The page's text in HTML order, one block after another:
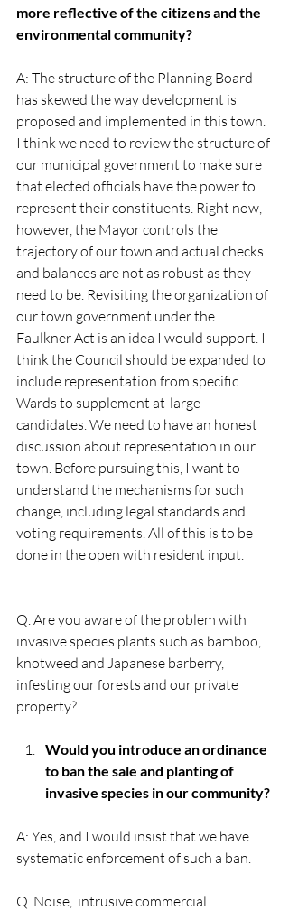
more reflective of the citizens and the
environmental community?
A: The structure of the Planning Board
has skewed the way development is
proposed and implemented in this town.
I think we need to review the structure of
our municipal government to make sure
that elected officials have the power to
represent their constituents. Right now,
however, the Mayor controls the
trajectory of our town and actual checks
and balances are not as robust as they
need to be. Revisiting the organization of
our town government under the
Faulkner Act is an idea I would support. I
think the Council should be expanded to
include representation from specific
Wards to supplement at-large
candidates. We need to have an honest
discussion about representation in our
town. Before pursuing this, I want to
understand the mechanisms for such
change, including legal standards and
voting requirements. All of this is to be
done in the open with resident input.
Q. Are you aware of the problem with
invasive species plants such as bamboo,
knotweed and Japanese barberry,
infesting our forests and our private
property?
Would you introduce an ordinance
to ban the sale and planting of
invasive species in our community?
A: Yes, and I would insist that we have
systematic enforcement of such a ban.
Q. Noise,  intrusive commercial